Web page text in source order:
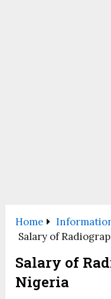
Home
Salary of
Salary of
Nigeria